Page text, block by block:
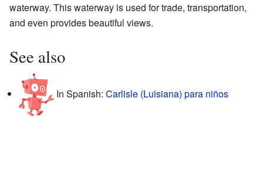
waterway. This waterway is used for trade, transportation,
and even provides beautiful views.
See also
In Spanish: Carlisle (Luisiana) para niños